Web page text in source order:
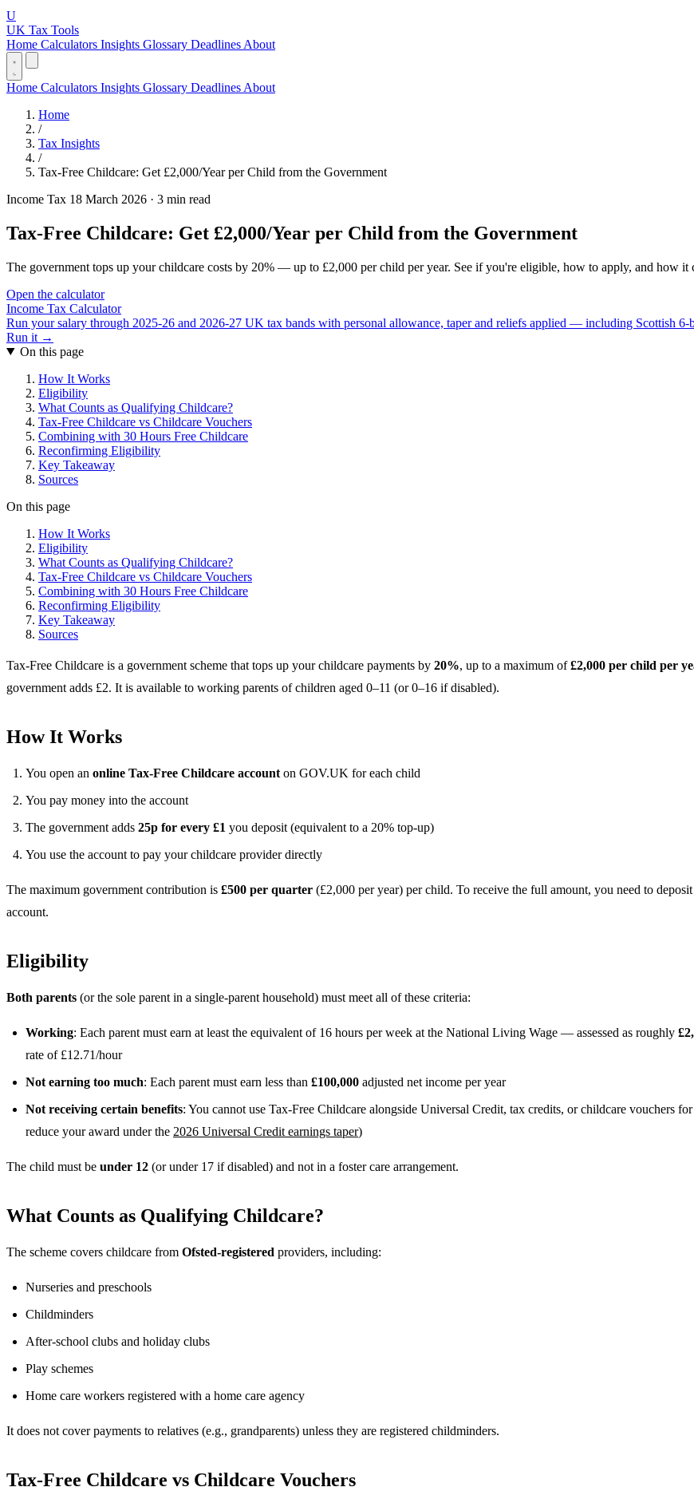
U
UK Tax Tools
Home Calculators Insights Glossary Deadlines About
Home Calculators Insights Glossary Deadlines About
Home
/
Tax Insights
/
Tax-Free Childcare: Get £2,000/Year per Child from the Government
Income Tax 18 March 2026 · 3 min read
Tax-Free Childcare: Get £2,000/Year per Child from the Government
The government tops up your childcare costs by 20% — up to £2,000 per child per year. See if you're eligible, how to apply, and how it
Open the calculator
Income Tax Calculator
Run your salary through 2025-26 and 2026-27 UK tax bands with personal allowance, taper and reliefs applied — including Scottish 6-
Run it →
On this page
How It Works
Eligibility
What Counts as Qualifying Childcare?
Tax-Free Childcare vs Childcare Vouchers
Combining with 30 Hours Free Childcare
Reconfirming Eligibility
Key Takeaway
Sources
On this page
How It Works
Eligibility
What Counts as Qualifying Childcare?
Tax-Free Childcare vs Childcare Vouchers
Combining with 30 Hours Free Childcare
Reconfirming Eligibility
Key Takeaway
Sources
Tax-Free Childcare is a government scheme that tops up your childcare payments by 20%, up to a maximum of£2,000 per child per
government adds £2. It is available to working parents of children aged 0–11 (or 0–16 if disabled).
How It Works
You open an online Tax-Free Childcare account on GOV.UK for each child
You pay money into the account
The government adds 25p for every £1 you deposit (equivalent to a 20% top-up)
You use the account to pay your childcare provider directly
The maximum government contribution is £500 per quarter (£2,000 per year) per child. To receive the full amount, you need to
account.
Eligibility
Both parents (or the sole parent in a single-parent household) must meet all of these criteria:
Working: Each parent must earn at least the equivalent of 16 hours per week at the National Living Wage — assessed as roughly
rate of £12.71/hour
Not earning too much: Each parent must earn less than £100,000 adjusted net income per year
Not receiving certain benefits: You cannot use Tax-Free Childcare alongside Universal Credit, tax credits, or childcare vouchers
reduce your award under the 2026 Universal Credit earnings taper)
The child must be under 12 (or under 17 if disabled) and not in a foster care arrangement.
What Counts as Qualifying Childcare?
The scheme covers childcare from Ofsted-registered providers, including:
Nurseries and preschools
Childminders
After-school clubs and holiday clubs
Play schemes
Home care workers registered with a home care agency
It does not cover payments to relatives (e.g., grandparents) unless they are registered childminders.
Tax-Free Childcare vs Childcare Vouchers